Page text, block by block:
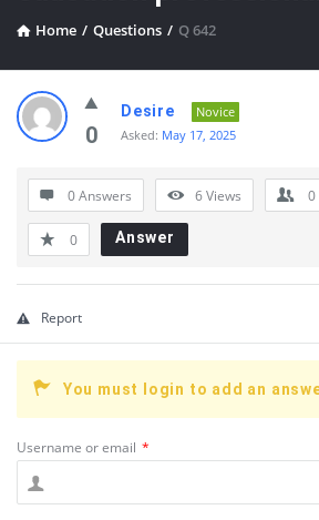
Home / Questions / Q 642
myDelsu
Community
Questions
0
Desire
Novice
Asked: May 17, 2025
0 Answers 6Views 0
0 Answer
Report
You must login to add an
Username or email *